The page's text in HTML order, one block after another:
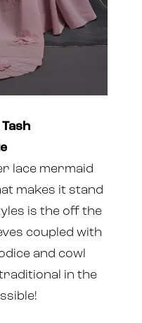
lace mermaid
makes it stand
is the off the
coupled with
and cowl
traditional in the